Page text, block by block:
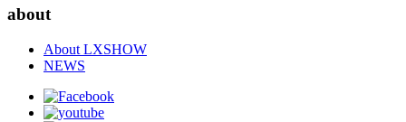
about
About LXSHOW
NEWS